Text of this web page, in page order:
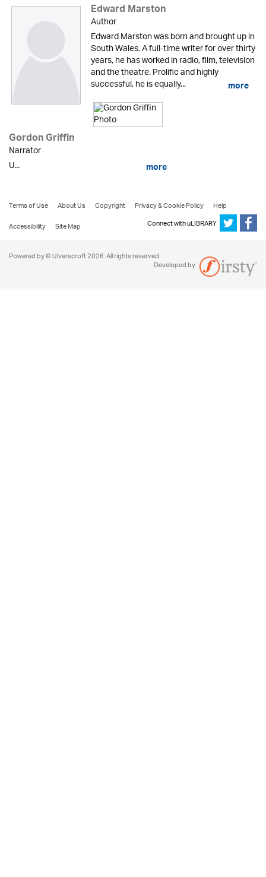
Edward Marston
Author
Edward Marston was born and brought up in
South Wales. A full-time writer for over thirty
years, he has worked in radio, film, television
and the theatre. Prolific and highly
successful, he is equally... more
Gordon Griffin
Narrator
U...
more
Terms of Use About Us Copyright Privacy & Cookie Policy
Help
Accessibility
Site Map Connect with uLIBRARY
Powered by © Ulverscroft 2026. All rights reserved.
Developed by